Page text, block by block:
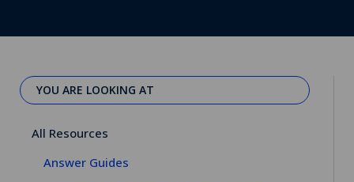
YOU ARE LOOKING AT
All Resources
Answer Guides